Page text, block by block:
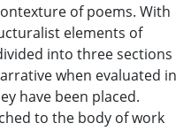
of poems. With
elements of
into three sections
when evaluated in
have been placed.
to the body of work